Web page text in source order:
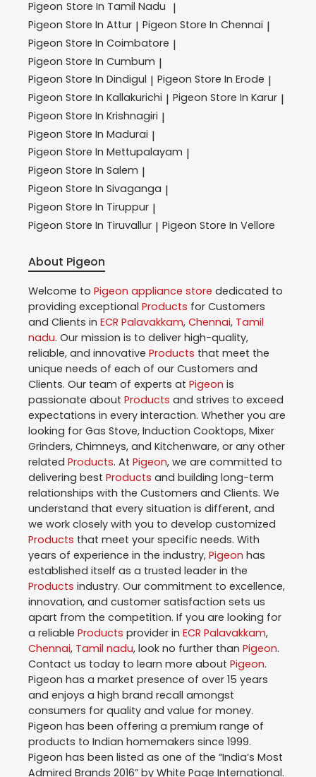
Pigeon Store In Tamil Nadu |
Pigeon Store In Attur | Pigeon Store In Chennai |
Pigeon Store In Coimbatore |
Pigeon Store In Cumbum |
Pigeon Store In Dindigul | Pigeon Store In Erode |
Pigeon Store In Kallakurichi | Pigeon Store In Karur |
Pigeon Store In Krishnagiri |
Pigeon Store In Madurai |
Pigeon Store In Mettupalayam |
Pigeon Store In Salem |
Pigeon Store In Sivaganga |
Pigeon Store In Tiruppur |
Pigeon Store In Tiruvallur | Pigeon Store In Vellore
About Pigeon
Welcome to Pigeon appliance store dedicated to
providing exceptional Products for Customers
and Clients in ECR Palavakkam, Chennai, Tamil
nadu. Our mission is to deliver high-quality,
reliable, and innovative Products that meet the
unique needs of each of our Customers and
Clients. Our team of experts at Pigeon is
passionate about Products and strives to exceed
expectations in every interaction. Whether you are
looking for Gas Stove, Induction Cooktops, Mixer
Grinders, Chimneys, and Kitchenware, or any other
related Products. At Pigeon, we are committed to
delivering best Products and building long-term
relationships with the Customers and Clients. We
understand that every situation is different, and
we work closely with you to develop customized
Products that meet your specific needs. With
years of experience in the industry, Pigeon has
established itself as a trusted leader in the
Products industry. Our commitment to excellence,
innovation, and customer satisfaction sets us
apart from the competition. If you are looking for
a reliable Products provider in ECR Palavakkam,
Chennai, Tamil nadu, look no further than Pigeon.
Contact us today to learn more about Pigeon.
Pigeon has a market presence of over 15 years
and enjoys a high brand recall amongst
consumers for quality and value for money.
Pigeon has been offering a premium range of
products to Indian homemakers since 1999.
Pigeon has been listed as one of the “India’s Most
Admired Brands 2016” by White Page International.